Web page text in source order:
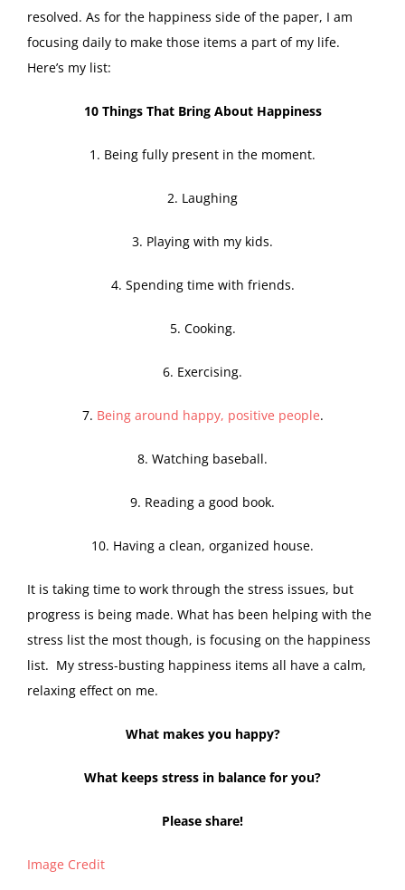
resolved. As for the happiness side of the paper, I am
focusing daily to make those items a part of my life.
Here’s my list:
10 Things That Bring About Happiness
1. Being fully present in the moment.
2. Laughing
3. Playing with my kids.
4. Spending time with friends.
5. Cooking.
6. Exercising.
7. Being around happy, positive people.
8. Watching baseball.
9. Reading a good book.
10. Having a clean, organized house.
It is taking time to work through the stress issues, but
progress is being made. What has been helping with the
stress list the most though, is focusing on the happiness
list. My stress-busting happiness items all have a calm,
relaxing effect on me.
What makes you happy?
What keeps stress in balance for you?
Please share!
Image Credit